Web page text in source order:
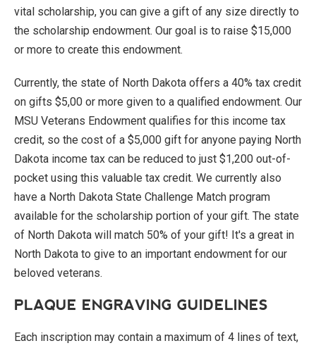
vital scholarship, you can give a gift of any size directly to
the scholarship endowment. Our goal is to raise $15,000
or more to create this endowment.
Currently, the state of North Dakota offers a 40% tax credit
on gifts $5,00 or more given to a qualified endowment. Our
MSU Veterans Endowment qualifies for this income tax
credit, so the cost of a $5,000 gift for anyone paying North
Dakota income tax can be reduced to just $1,200 out-of-
pocket using this valuable tax credit. We currently also
have a North Dakota State Challenge Match program
available for the scholarship portion of your gift. The state
of North Dakota will match 50% of your gift! It's a great in
North Dakota to give to an important endowment for our
beloved veterans.
PLAQUE ENGRAVING GUIDELINES
Each inscription may contain a maximum of 4 lines of text,